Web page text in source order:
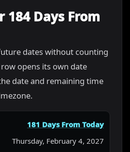
184 Days From
dates without counting
opens its own date
date and remaining time
181 Days From Today
Thursday, February 4, 2027